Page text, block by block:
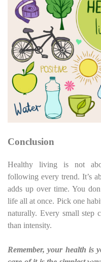
Conclusion
Healthy living is not
following every trend. It’s
adds up over time. You
life all at once. Pick one
naturally. Every small step
than intensity.
Remember, your health is